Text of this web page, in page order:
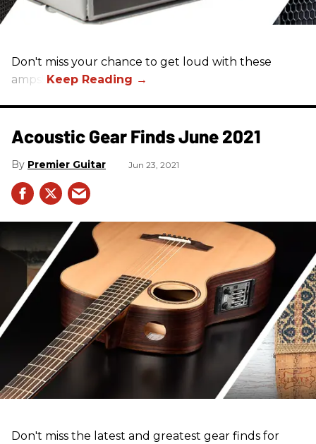
Don't miss your chance to get loud with these
amps!
Acoustic Gear Finds June 2021
Premier Guitar Jun 23, 2021
Don't miss the latest and greatest gear finds for